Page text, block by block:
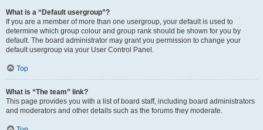
What is a “Default usergroup”?
If you are a member of more than one usergroup, your default is used to
determine which group colour and group rank should be shown for you by
default. The board administrator may grant you permission to change your
default usergroup via your User Control Panel.
Top
What is “The team” link?
This page provides you with a list of board staff, including board administrators
and moderators and other details such as the forums they moderate.